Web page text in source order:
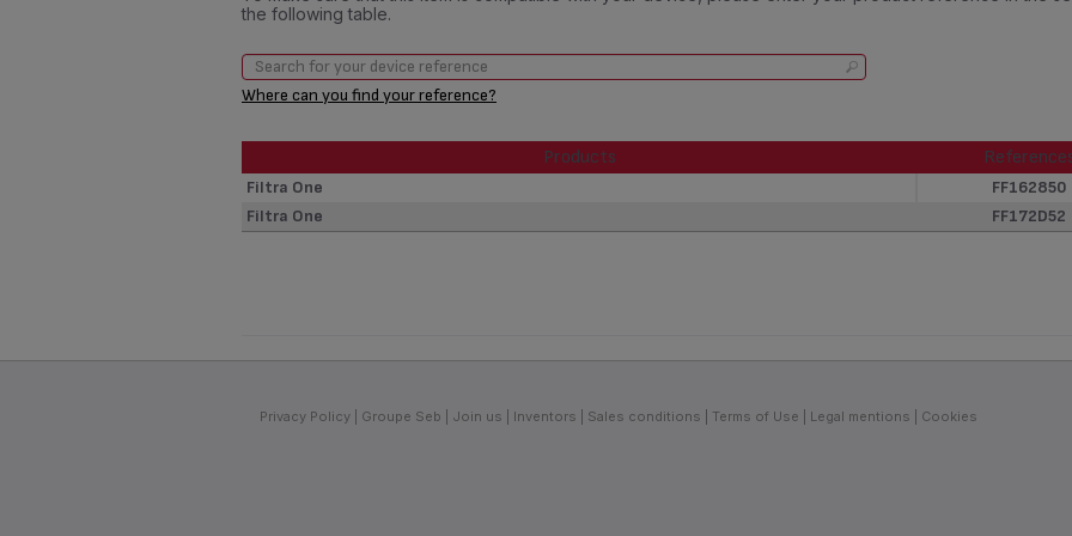
the following table.
Where can you find your reference?
Products
References
Filtra One
FF162850
Filtra One
FF172D52
Privacy Policy Groupe Seb Join us Inventors Sales conditions Terms of Use Legal mentions Cookies